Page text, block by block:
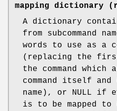
mapping dictionary
A dictionary
from subcommand
words to use as a
(replacing the
the command which
command itself and
name), or NULL if
is to be mapped to